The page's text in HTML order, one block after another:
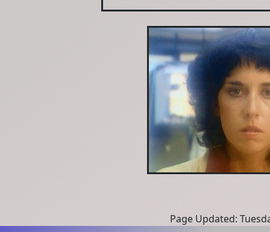
Page Updated: